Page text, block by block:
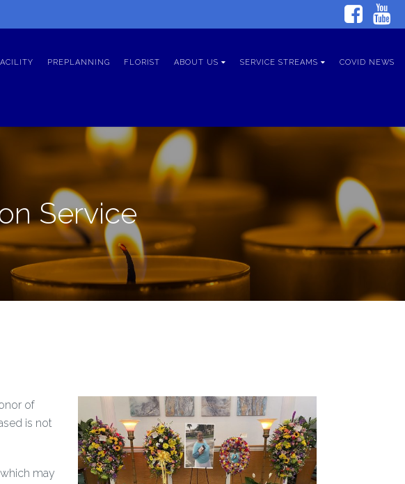
PREPLANNING FLORIST ABOUT US SERVICE STREAMS COVID NEWS
Service
of
is not
may